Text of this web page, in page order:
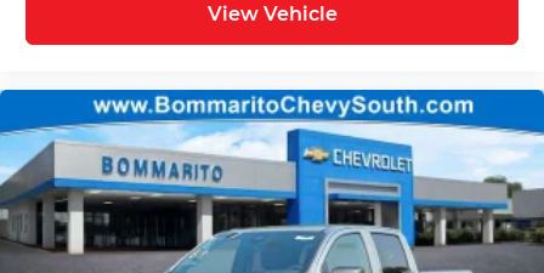
View Vehicle